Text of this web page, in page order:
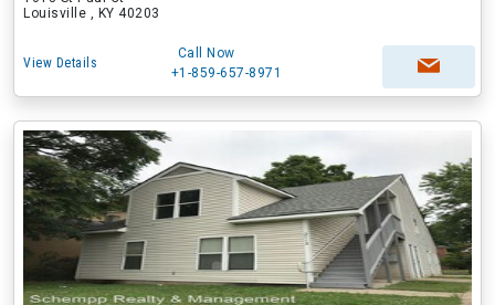
Louisville , KY 40203
View Details
Call Now
+1-859-657-8971